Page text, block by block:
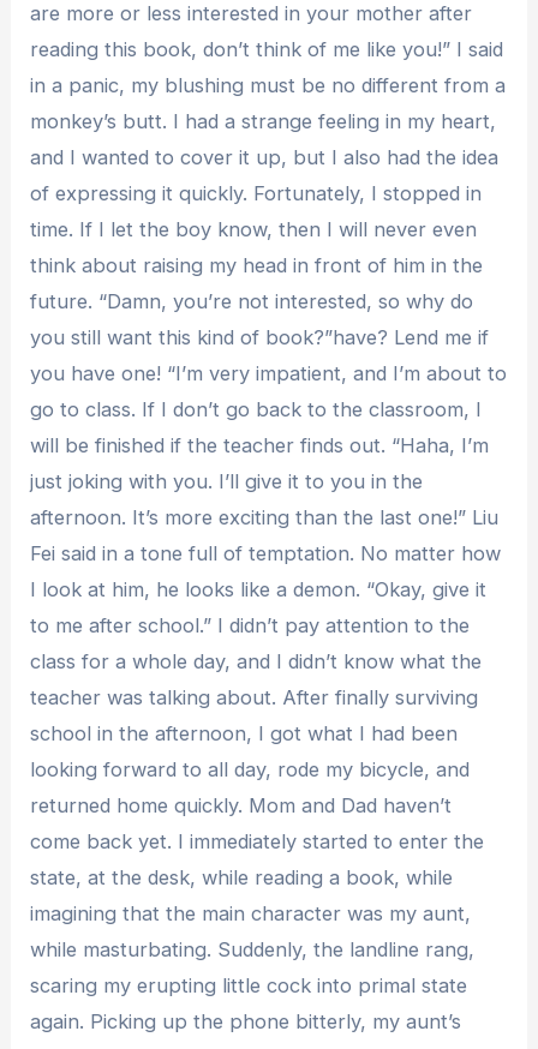
are more or less interested in your mother after
reading this book, don’t think of me like you!” I said
in a panic, my blushing must be no different from a
monkey’s butt. I had a strange feeling in my heart,
and I wanted to cover it up, but I also had the idea
of ​​expressing it quickly. Fortunately, I stopped in
time. If I let the boy know, then I will never even
think about raising my head in front of him in the
future. “Damn, you’re not interested, so why do
you still want this kind of book?”have? Lend me if
you have one! “I’m very impatient, and I’m about to
go to class. If I don’t go back to the classroom, I
will be finished if the teacher finds out. “Haha, I’m
just joking with you. I’ll give it to you in the
afternoon. It’s more exciting than the last one!” Liu
Fei said in a tone full of temptation. No matter how
I look at him, he looks like a demon. “Okay, give it
to me after school.” I didn’t pay attention to the
class for a whole day, and I didn’t know what the
teacher was talking about. After finally surviving
school in the afternoon, I got what I had been
looking forward to all day, rode my bicycle, and
returned home quickly. Mom and Dad haven’t
come back yet. I immediately started to enter the
state, at the desk, while reading a book, while
imagining that the main character was my aunt,
while masturbating. Suddenly, the landline rang,
scaring my erupting little cock into primal state
again. Picking up the phone bitterly, my aunt’s